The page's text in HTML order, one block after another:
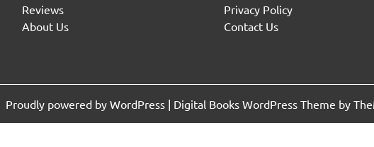
Reviews
About Us
Privacy Policy
Contact Us
Proudly powered by WordPress | Digital Books WordPress Theme by